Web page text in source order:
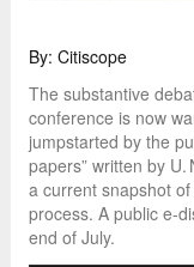
By: Citiscope
The substantive
conference is now
jumpstarted by the
papers” written by
a current snapshot
process. A public e-
end of July.